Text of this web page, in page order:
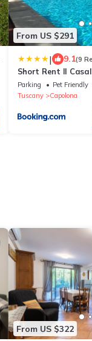
From US $291
| 9.1(9
Short Rent Il
Parking Pet Friendly
Tuscany
Capolona
From US $322